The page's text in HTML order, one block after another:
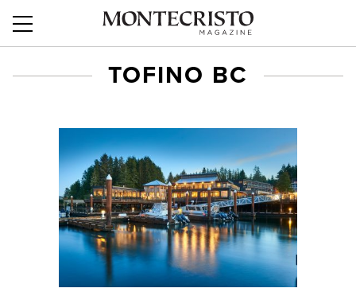
TOFINO BC